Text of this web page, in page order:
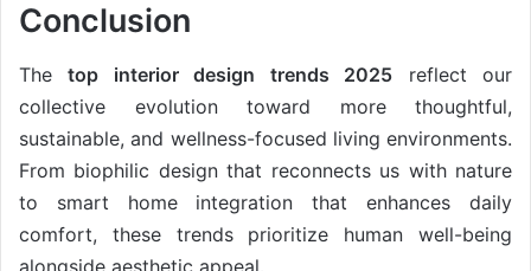
Conclusion
Thetop interior design trends 2025 reflect our
collective evolution toward more thoughtful,
sustainable, and wellness-focused living environments.
From biophilic design that reconnects us with nature
to smart home integration that enhances daily
comfort, these trends prioritize human well-being
alongside aesthetic appeal.